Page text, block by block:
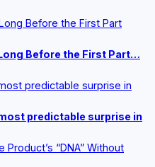
Before the First Part…
predictable surprise in